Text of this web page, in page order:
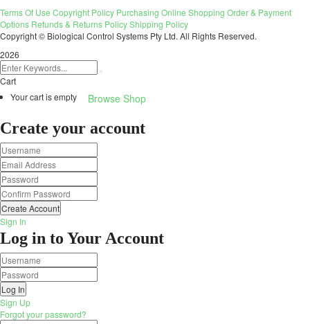
Terms Of Use Copyright Policy Purchasing Online Shopping Order & Payment
Options Refunds & Returns PolicyShipping Policy
Copyright © Biological Control Systems Pty Ltd. All Rights Reserved.
2026
Cart
Your cart is empty
Browse Shop
Create your account
Create Account
Sign In
Log in to Your Account
Log In
Sign Up
Forgot your password?